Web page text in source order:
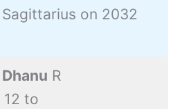
on 2032
R
to